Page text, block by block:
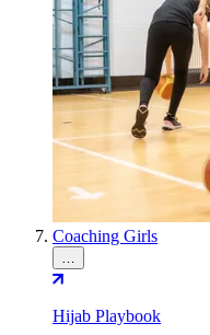
Coaching Girls
Hijab Playbook